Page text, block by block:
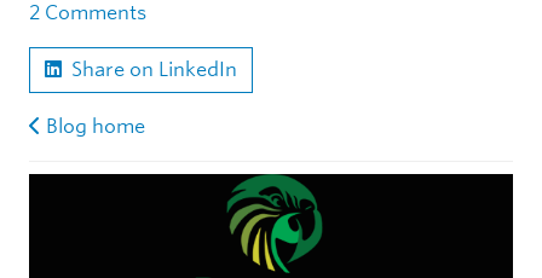
2 Comments
Share on LinkedIn
Blog home